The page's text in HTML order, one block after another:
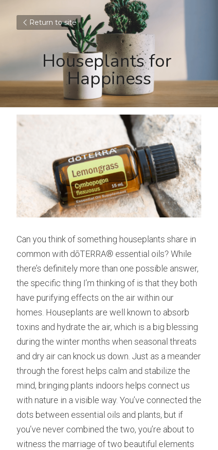
Return to site
Houseplants for
Happiness
Can you think of something houseplants share in
common with dōTERRA® essential oils? While
there’s definitely more than one possible answer,
the specific thing I’m thinking of is that they both
have purifying effects on the air within our
homes. Houseplants are well known to absorb
toxins and hydrate the air, which is a big blessing
during the winter months when seasonal threats
and dry air can knock us down. Just as a meander
through the forest helps calm and stabilize the
mind, bringing plants indoors helps connect us
with nature in a visible way. You’ve connected the
dots between essential oils and plants, but if
you’ve never combined the two, you’re about to
witness the marriage of two beautiful elements